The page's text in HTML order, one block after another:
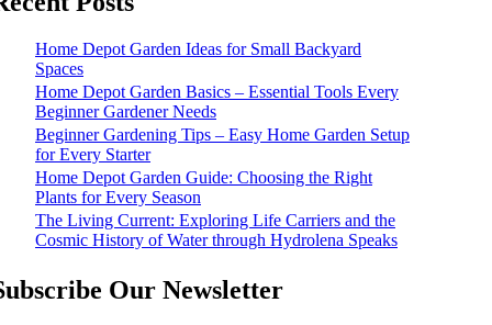
Home Depot Garden Ideas for Small Backyard
Spaces
Home Depot Garden Basics – Essential Tools Every
Beginner Gardener Needs
Beginner Gardening Tips – Easy Home Garden Setup
for Every Starter
Home Depot Garden Guide: Choosing the Right
Plants for Every Season
The Living Current: Exploring Life Carriers and the
Cosmic History of Water through Hydrolena Speaks
Our Newsletter